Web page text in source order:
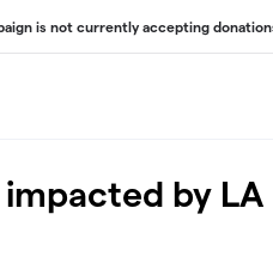
is not currently accepting
by LA